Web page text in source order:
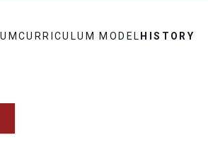
CURRICULUM MODEL HISTORY